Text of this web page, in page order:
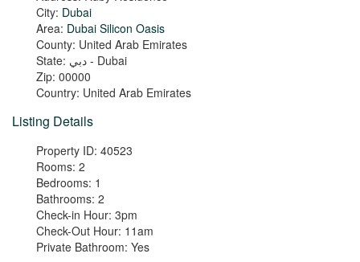
City: Dubai
Area: Dubai Silicon Oasis
County: United Arab Emirates
State:
دبي - Dubai
Zip: 00000
Country: United Arab Emirates
Listing Details
Property ID: 40523
Rooms: 2
Bedrooms: 1
Bathrooms: 2
Check-in Hour: 3pm
Check-Out Hour: 11am
Private Bathroom: Yes